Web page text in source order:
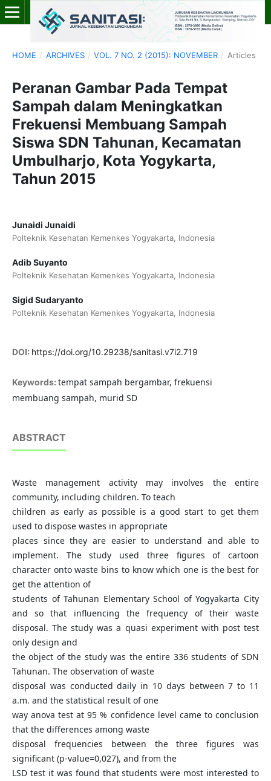
HOME / ARCHIVES / VOL. 7 NO. 2 (2015): NOVEMBER / Articles
Peranan Gambar Pada Tempat
Sampah dalam Meningkatkan
Frekuensi Membuang Sampah
Siswa SDN Tahunan, Kecamatan
Umbulharjo, Kota Yogykarta,
Tahun 2015
Junaidi Junaidi
Polteknik Kesehatan Kemenkes Yogyakarta, Indonesia
Adib Suyanto
Polteknik Kesehatan Kemenkes Yogyakarta, Indonesia
Sigid Sudaryanto
Polteknik Kesehatan Kemenkes Yogyakarta, Indonesia
DOI: https://doi.org/10.29238/sanitasi.v7i2.719
Keywords: tempat sampah bergambar, frekuensi
membuang sampah, murid SD
ABSTRACT
Waste management activity may involves the entire
community, including children. To teach
children as early as possible is a good start to get them
used to dispose wastes in appropriate
places since they are easier to understand and able to
implement. The study used three figures of cartoon
character onto waste bins to know which one is the best for
get the attention of
students of Tahunan Elementary School of Yogyakarta City
and so that influencing the frequency of their waste
disposal. The study was a quasi experiment with post test
only design and
the object of the study was the entire 336 students of SDN
Tahunan. The observation of waste
disposal was conducted daily in 10 days between 7 to 11
a.m. and the statistical result of one
way anova test at 95 % confidence level came to conclusion
that the differences among waste
disposal frequencies between the three figures was
significant (p-value=0,027), and from the
LSD test it was found that students were most interested to